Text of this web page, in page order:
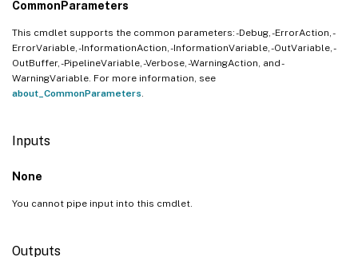
CommonParameters
This cmdlet supports the common parameters: -Debug, -ErrorAction, -
ErrorVariable, -InformationAction, -InformationVariable, -OutVariable, -
OutBuffer, -PipelineVariable, -Verbose, -WarningAction, and -
WarningVariable. For more information, see
about_CommonParameters
Inputs
None
You cannot pipe input into this cmdlet.
Outputs